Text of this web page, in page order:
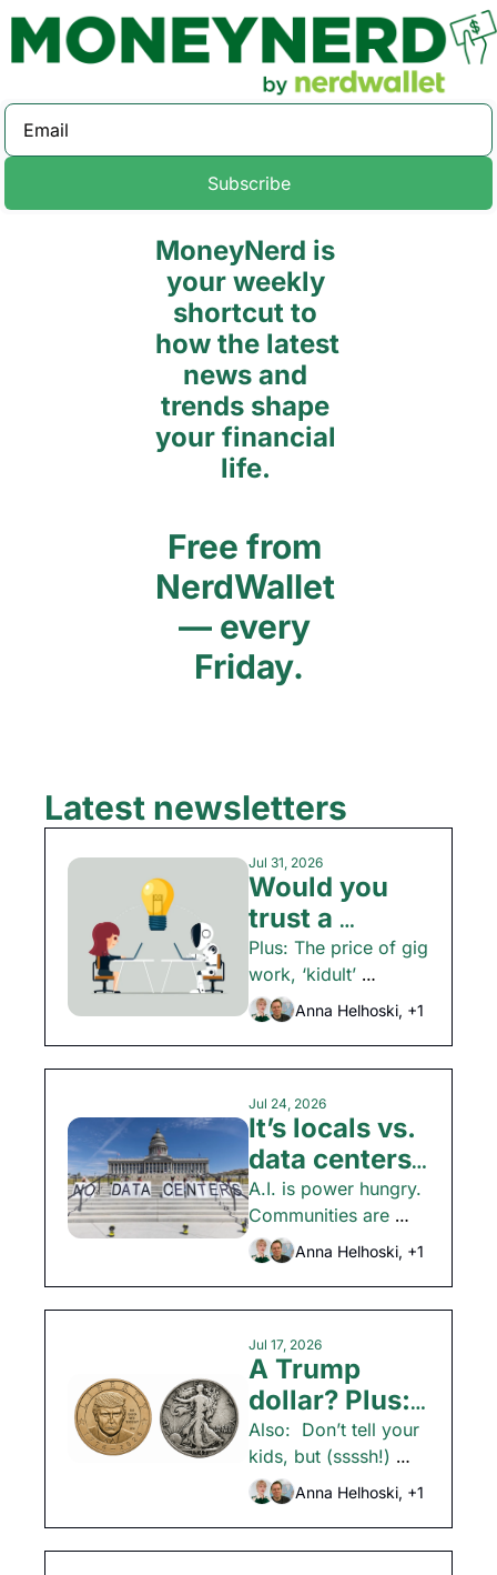
Subscribe
MoneyNerd is
your weekly
shortcut to
how the latest
news and
trends shape
your financial
life.
Free from
NerdWallet
— every
Friday.
Latest newsletters
Jul 31, 2026
Would you
trust a
chatbot with
your money?
Plus: The price of gig
work, ‘kidult’
spending and how
the economy is
shaping up.
Anna Helhoski, +1
Jul 24, 2026
It’s locals vs.
data centers.
Plus: Who
killed the
party store?
A.I. is power hungry.
Communities are
fighting back. Also:
Money tips and
more.
Anna Helhoski, +1
Jul 17, 2026
A Trump
dollar? Plus:
How to max
your interest
earnings
Also:  Don’t tell your
kids, but (ssssh!)
back-to-school
season is here.
Anna Helhoski, +1